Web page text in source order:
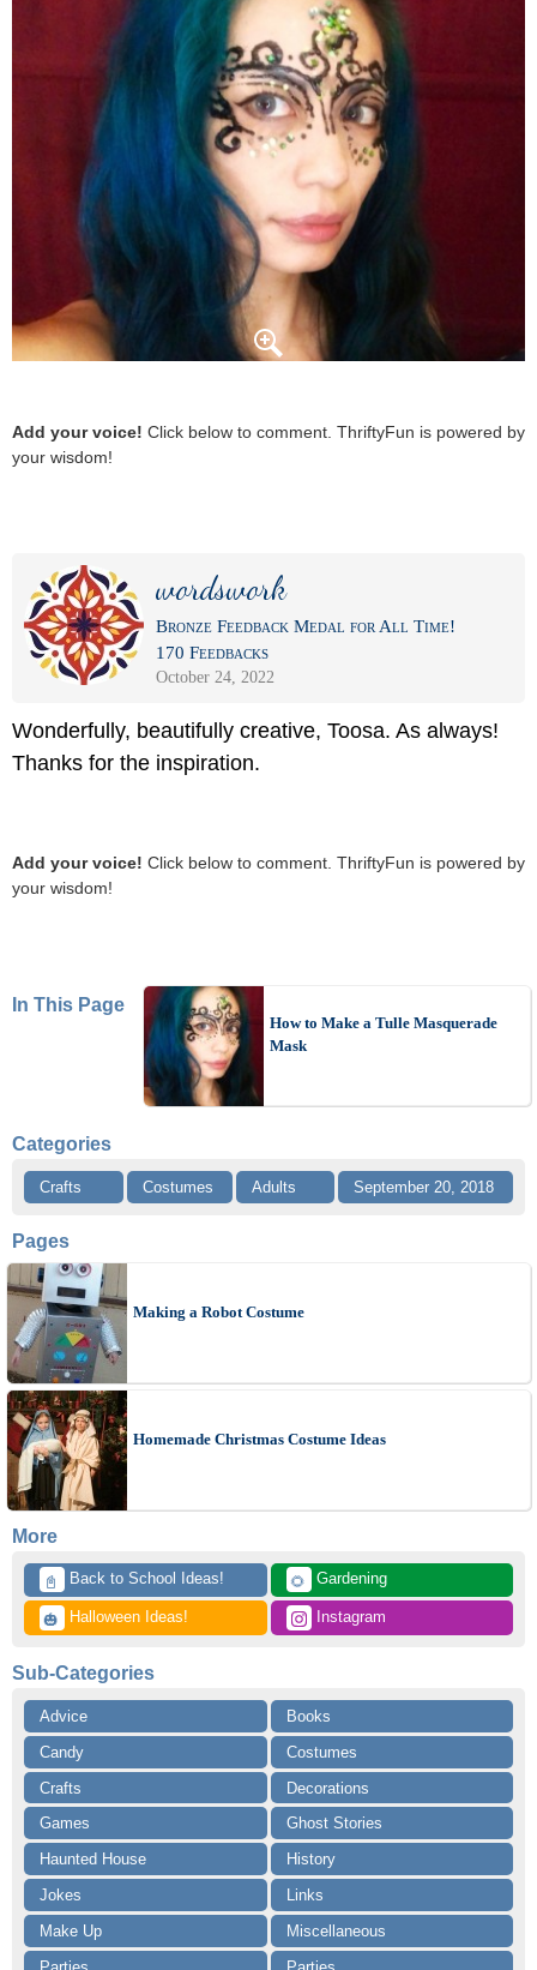
Add your voice! Click below to comment. ThriftyFun is powered by
your wisdom!
wordswork
Bronze Feedback Medal for All Time!
170 Feedbacks
October 24, 2022
Wonderfully, beautifully creative, Toosa. As always!
Thanks for the inspiration.
Add your voice! Click below to comment. ThriftyFun is powered by
your wisdom!
In This Page
How to Make a Tulle Masquerade
Mask
Categories
Crafts Costumes Adults September 20, 2018
Pages
Making a Robot Costume
Homemade Christmas Costume Ideas
More
📓 Back to School Ideas! 🌻 Gardening
🎃 Halloween Ideas! Instagram
Sub-Categories
Advice
Books
Candy
Costumes
Crafts
Decorations
Games
Ghost Stories
Haunted House
History
Jokes
Links
Make Up
Miscellaneous
Parties
Parties